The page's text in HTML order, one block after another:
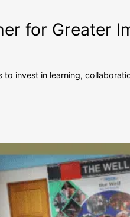
for Greater
to invest in learning,